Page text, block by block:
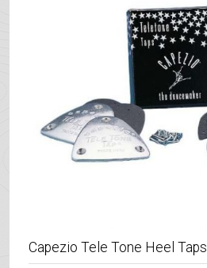
Capezio Tele Tone Heel Taps